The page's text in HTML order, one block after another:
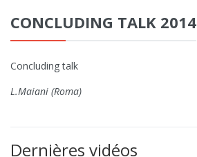
CONCLUDING TALK 2014
Concluding talk
L.Maiani (Roma)
Dernières vidéos